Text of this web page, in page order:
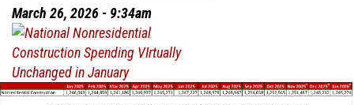
Jobs
in
March
March 26, 2026 - 9:34am